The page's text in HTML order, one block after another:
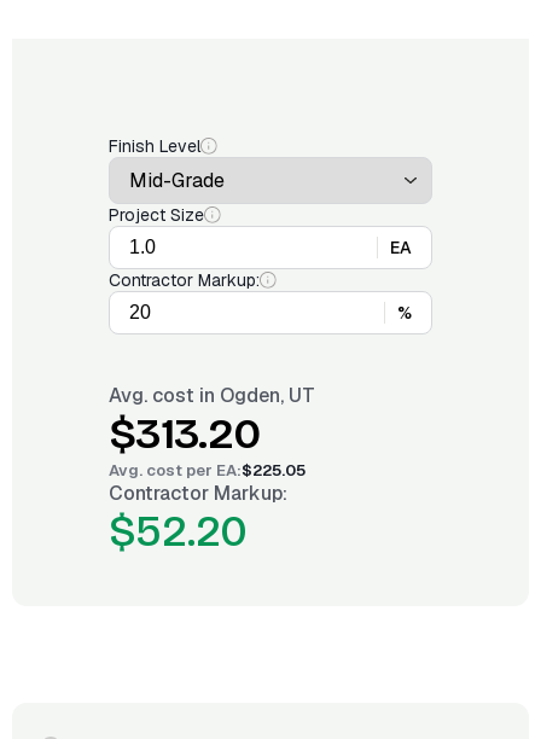
Finish Level
Project Size
EA
Contractor Markup:
%
Avg. cost in Ogden, UT
$313.20
Avg. cost per EA:$225.05
Contractor Markup:
$52.20